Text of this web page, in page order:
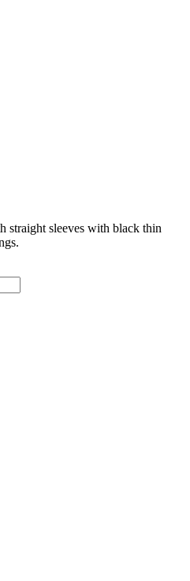
straight sleeves with black thin